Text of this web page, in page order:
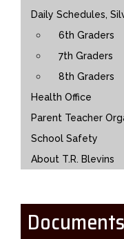
Daily Schedules,
6th Graders
7th Graders
8th Graders
Health Office
Parent Teacher
School Safety
About T.R. Blevins
Documents